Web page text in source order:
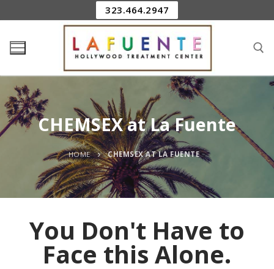
323.464.2947
CHEMSEX at La Fuente
HOME CHEMSEX AT LA FUENTE
You Don't Have to
Face this Alone.